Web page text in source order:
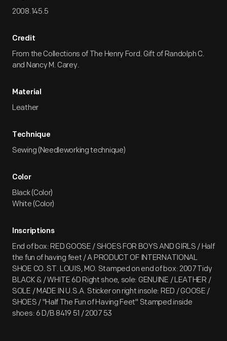
2008.145.5
Credit
From the Collections of The Henry Ford. Gift of Randolph C.
and Nancy M. Carey.
Material
Leather
Technique
Sewing (Needleworking technique)
Color
Black (Color)
White (Color)
Inscriptions
End of box: RED GOOSE / SHOES FOR BOYS AND GIRLS / Half
the fun of having feet / A PRODUCT OF INTERNATIONAL
SHOE CO. ST. LOUIS, MO. Stamped on end of box: 2007 Tidy
BLACK & / WHITE 6D Right shoe, sole: GENUINE / LEATHER /
SOLE / MADE IN U.S.A. Sticker on right insole: RED / GOOSE /
SHOES / "Half The Fun of Having Feet" Stamped inside
shoes: 6 D/B 8419 51 / 2007 53